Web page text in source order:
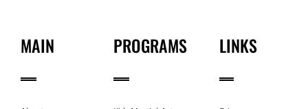
MAIN PROGRAMS LINKS